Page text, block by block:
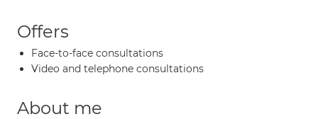
Offers
Face-to-face consultations
Video and telephone consultations
About me